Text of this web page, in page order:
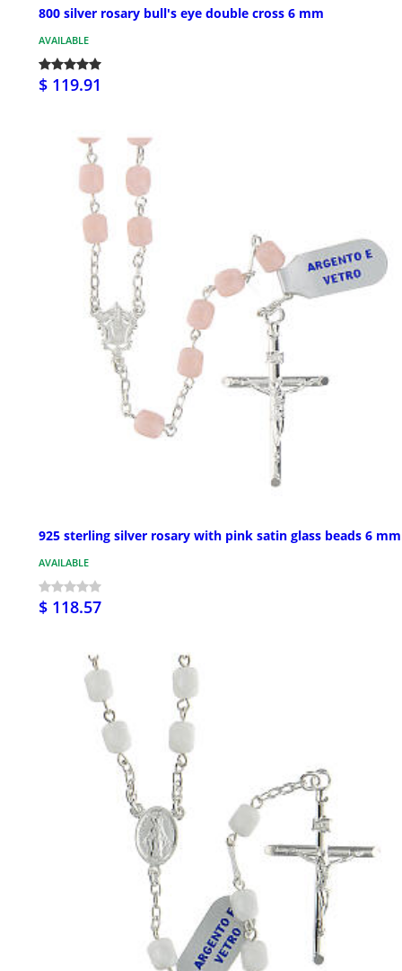
800 silver rosary bull's eye double cross 6 mm
AVAILABLE
$ 119.91
925 sterling silver rosary with pink satin glass beads 6 mm
AVAILABLE
$ 118.57